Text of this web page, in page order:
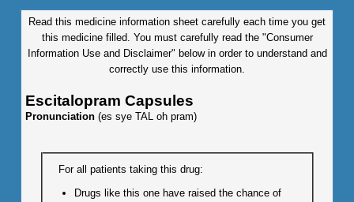
Read this medicine information sheet carefully each time you get
this medicine filled. You must carefully read the "Consumer
Information Use and Disclaimer" below in order to understand and
correctly use this information.
Escitalopram Capsules
Pronunciation (es sye TAL oh pram)
For all patients taking this drug:
Drugs like this one have raised the chance of